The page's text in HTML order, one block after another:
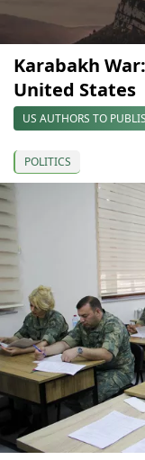
Karabakh
United States
US AUTHORS TO
POLITICS